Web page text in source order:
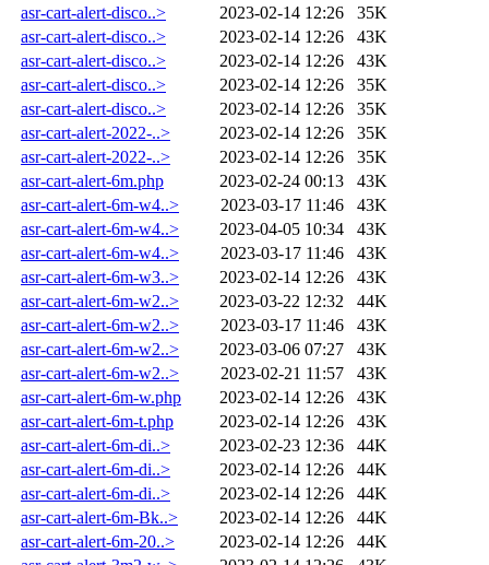
asr-cart-alert-disco..>
2023-02-14 12:26
35K
asr-cart-alert-disco..>
2023-02-14 12:26
43K
asr-cart-alert-disco..>
2023-02-14 12:26
43K
asr-cart-alert-disco..>
2023-02-14 12:26
35K
asr-cart-alert-disco..>
2023-02-14 12:26
35K
asr-cart-alert-2022-..>
2023-02-14 12:26
35K
asr-cart-alert-2022-..>
2023-02-14 12:26
35K
asr-cart-alert-6m.php
2023-02-24 00:13
43K
asr-cart-alert-6m-w4..>
2023-03-17 11:46
43K
asr-cart-alert-6m-w4..>
2023-04-05 10:34
43K
asr-cart-alert-6m-w4..>
2023-03-17 11:46
43K
asr-cart-alert-6m-w3..>
2023-02-14 12:26
43K
asr-cart-alert-6m-w2..>
2023-03-22 12:32
44K
asr-cart-alert-6m-w2..>
2023-03-17 11:46
43K
asr-cart-alert-6m-w2..>
2023-03-06 07:27
43K
asr-cart-alert-6m-w2..>
2023-02-21 11:57
43K
asr-cart-alert-6m-w.php
2023-02-14 12:26
43K
asr-cart-alert-6m-t.php
2023-02-14 12:26
43K
asr-cart-alert-6m-di..>
2023-02-23 12:36
44K
asr-cart-alert-6m-di..>
2023-02-14 12:26
44K
asr-cart-alert-6m-di..>
2023-02-14 12:26
44K
asr-cart-alert-6m-Bk..>
2023-02-14 12:26
44K
asr-cart-alert-6m-20..>
2023-02-14 12:26
44K